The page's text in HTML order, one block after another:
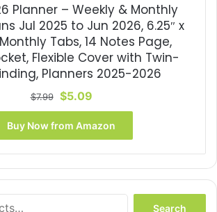
Planner – Weekly & Monthly
Jul 2025 to Jun 2026, 6.25″ x
Monthly Tabs, 14 Notes Page,
Flexible Cover with Twin-
Planners 2025-2026
$7.99 Original
price
was:
$7.99.
$5.09Current
price
is:
$5.09.
Buy Now from Amazon
Search